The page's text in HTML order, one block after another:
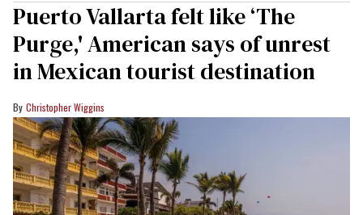
Puerto Vallarta felt like ‘The
Purge,' American says of unrest
in Mexican tourist destination
Christopher Wiggins